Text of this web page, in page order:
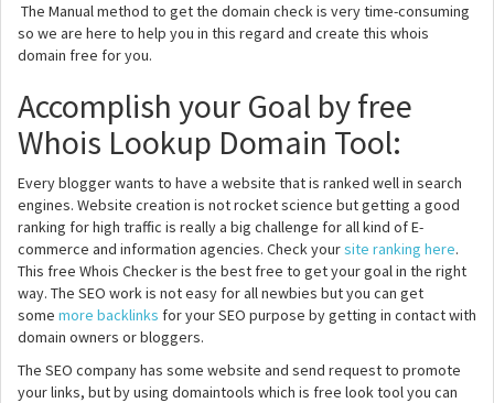
The Manual method to get the domain check is very time-consuming
so we are here to help you in this regard and create this whois
domain free for you.
Accomplish your Goal by free
Whois Lookup Domain Tool:
Every blogger wants to have a website that is ranked well in search
engines. Website creation is not rocket science but getting a good
ranking for high traffic is really a big challenge for all kind of E-
commerce and information agencies. Check yoursite ranking here.
This free Whois Checker is the best free to get your goal in the right
way. The SEO work is not easy for all newbies but you can get
some more backlinks for your SEO purpose by getting in contact with
domain owners or bloggers.
The SEO company has some website and send request to promote
your links, but by using domaintools which is free look tool you can